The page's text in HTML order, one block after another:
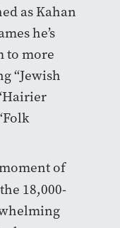
as Kahan
he’s
to more
“Jewish
of
18,000-